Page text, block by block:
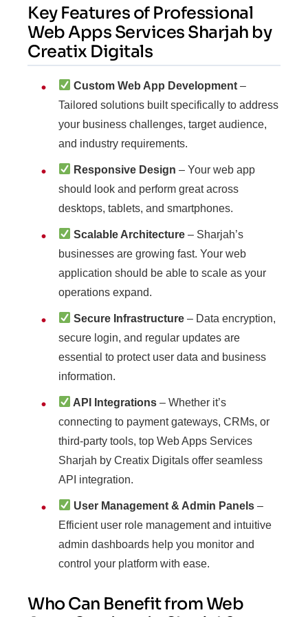
Key Features of Professional
Web Apps Services Sharjah by
Creatix Digitals
Custom Web App Development –
Tailored solutions built specifically to address
your business challenges, target audience,
and industry requirements.
Responsive Design – Your web app
should look and perform great across
desktops, tablets, and smartphones.
Scalable Architecture – Sharjah’s
businesses are growing fast. Your web
application should be able to scale as your
operations expand.
Secure Infrastructure – Data encryption,
secure login, and regular updates are
essential to protect user data and business
information.
API Integrations – Whether it’s
connecting to payment gateways, CRMs, or
third-party tools, top Web Apps Services
Sharjah by Creatix Digitals offer seamless
API integration.
User Management & Admin Panels –
Efficient user role management and intuitive
admin dashboards help you monitor and
control your platform with ease.
Who Can Benefit from Web